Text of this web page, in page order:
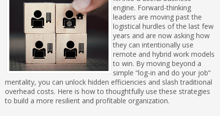
engine. Forward-thinking
leaders are moving past the
logistical hurdles of the last few
years and are now asking how
they can intentionally use
remote and hybrid work models
to win. By moving beyond a
simple “log-in and do your job”
mentality, you can unlock hidden efficiencies and slash traditional
overhead costs. Here is how to thoughtfully use these strategies
to build a more resilient and profitable organization.